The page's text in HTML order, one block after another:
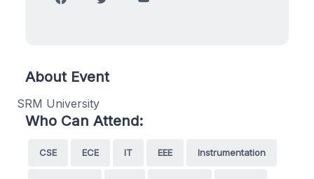
About Event
SRM University
Who Can Attend:
CSE ECE IT EEE Instrumentation